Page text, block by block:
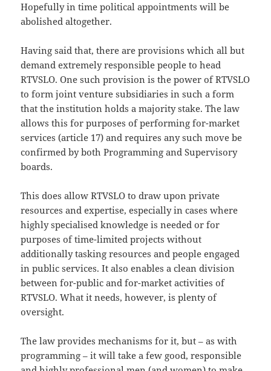
Hopefully in time political appointments will be
abolished altogether.
Having said that, there are provisions which all but
demand extremely responsible people to head
RTVSLO. One such provision is the power of RTVSLO
to form joint venture subsidiaries in such a form
that the institution holds a majority stake. The law
allows this for purposes of performing for-market
services (article 17) and requires any such move be
confirmed by both Programming and Supervisory
boards.
This does allow RTVSLO to draw upon private
resources and expertise, especially in cases where
highly specialised knowledge is needed or for
purposes of time-limited projects without
additionally tasking resources and people engaged
in public services. It also enables a clean division
between for-public and for-market activities of
RTVSLO. What it needs, however, is plenty of
oversight.
The law provides mechanisms for it, but – as with
programming – it will take a few good, responsible